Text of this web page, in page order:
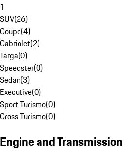
1
SUV(26)
Coupe(4)
Cabriolet(2)
Targa(0)
Speedster(0)
Sedan(3)
Executive(0)
Sport Turismo(0)
Cross Turismo(0)
Engine and Transmission